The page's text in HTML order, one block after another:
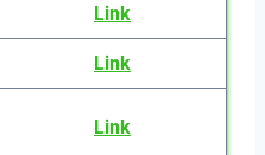
Link
Link
Link